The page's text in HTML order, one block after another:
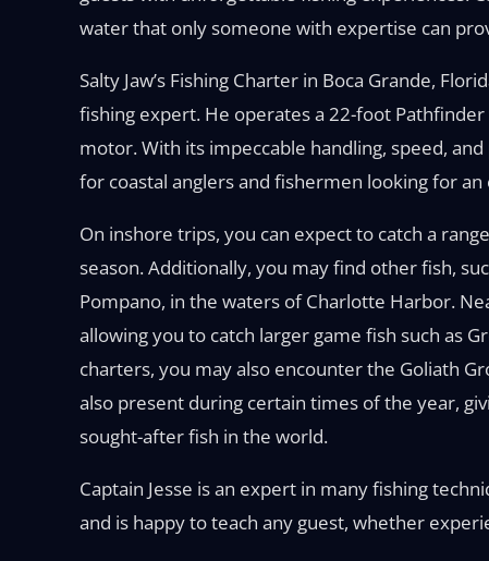
water that only someone with expertise can
Salty Jaw’s Fishing Charter in Boca Grande,
fishing expert. He operates a 22-foot
motor. With its impeccable handling, speed,
for coastal anglers and fishermen looking for
On inshore trips, you can expect to catch a
season. Additionally, you may find other fish,
Pompano, in the waters of Charlotte Harbor.
allowing you to catch larger game fish such as
charters, you may also encounter the Goliath
also present during certain times of the year,
sought-after fish in the world.
Captain Jesse is an expert in many fishing
and is happy to teach any guest, whether